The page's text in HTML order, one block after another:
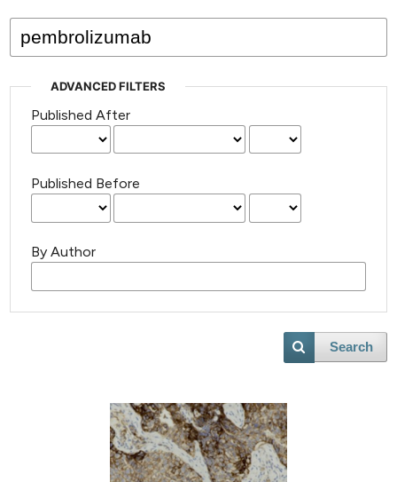
issues.
ADVANCED FILTERS
Published After
Published Before
By Author
Search